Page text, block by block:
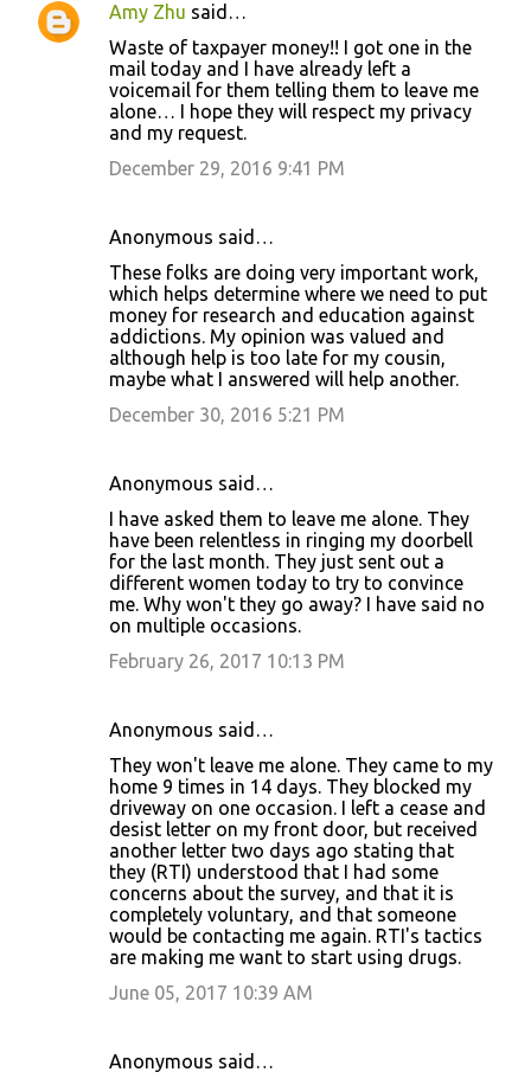
Amy Zhu said…
Waste of taxpayer money!! I got one in the
mail today and I have already left a
voicemail for them telling them to leave me
alone… I hope they will respect my privacy
and my request.
December 29, 2016 9:41 PM
Anonymous said…
These folks are doing very important work,
which helps determine where we need to put
money for research and education against
addictions. My opinion was valued and
although help is too late for my cousin,
maybe what I answered will help another.
December 30, 2016 5:21 PM
Anonymous said…
I have asked them to leave me alone. They
have been relentless in ringing my doorbell
for the last month. They just sent out a
different women today to try to convince
me. Why won't they go away? I have said no
on multiple occasions.
February 26, 2017 10:13 PM
Anonymous said…
They won't leave me alone. They came to my
home 9 times in 14 days. They blocked my
driveway on one occasion. I left a cease and
desist letter on my front door, but received
another letter two days ago stating that
they (RTI) understood that I had some
concerns about the survey, and that it is
completely voluntary, and that someone
would be contacting me again. RTI's tactics
are making me want to start using drugs.
June 05, 2017 10:39 AM
Anonymous said…